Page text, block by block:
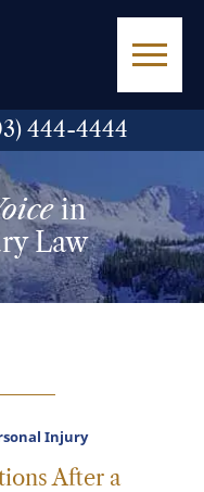
444-4444
in
Law
Injury
After a